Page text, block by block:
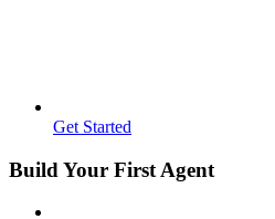
Get Started
Build Your First Agent